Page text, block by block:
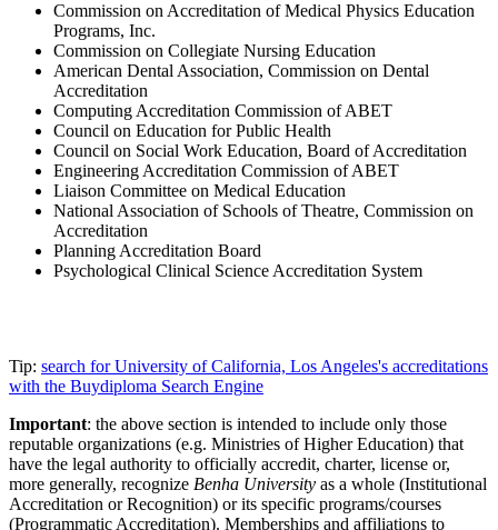
Commission on Accreditation of Medical Physics Education
Programs, Inc.
Commission on Collegiate Nursing Education
American Dental Association, Commission on Dental
Accreditation
Computing Accreditation Commission of ABET
Council on Education for Public Health
Council on Social Work Education, Board of Accreditation
Engineering Accreditation Commission of ABET
Liaison Committee on Medical Education
National Association of Schools of Theatre, Commission on
Accreditation
Planning Accreditation Board
Psychological Clinical Science Accreditation System
Tip: search for University of California, Los Angeles's accreditations
with the Buydiploma Search Engine
Important: the above section is intended to include only those
reputable organizations (e.g. Ministries of Higher Education) that
have the legal authority to officially accredit, charter, license or,
more generally, recognize Benha University as a whole (Institutional
Accreditation or Recognition) or its specific programs/courses
(Programmatic Accreditation). Memberships and affiliations to